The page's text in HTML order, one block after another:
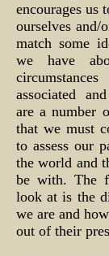
encourages us
ourselves and/
match some
we have
associated
are a number
that we must
to assess our
the world and
be with. The
look at is the
we are and
out of their